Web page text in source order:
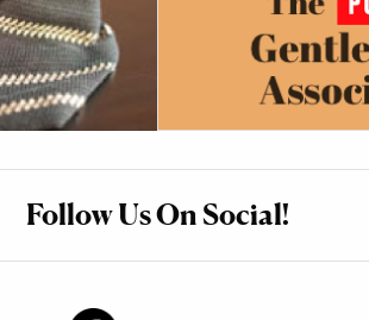
Follow Us On Social!